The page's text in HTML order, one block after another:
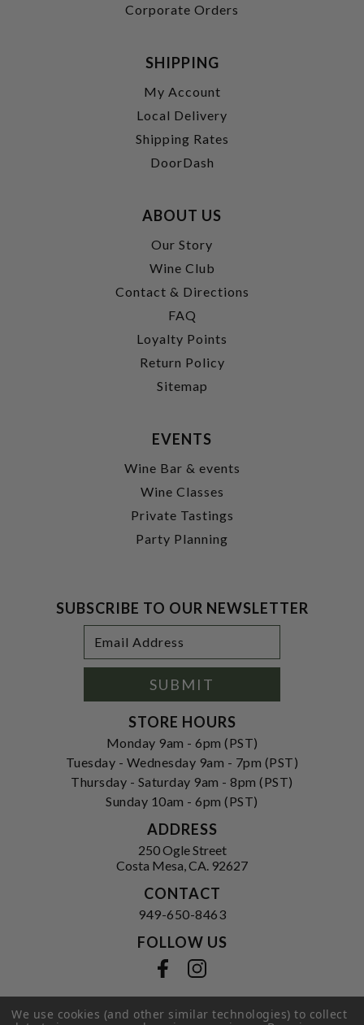
Corporate Orders
SHIPPING
My Account
Local Delivery
Shipping Rates
DoorDash
ABOUT US
Our Story
Wine Club
Contact & Directions
FAQ
Loyalty Points
Return Policy
Sitemap
EVENTS
Wine Bar & events
Wine Classes
Private Tastings
Party Planning
SUBSCRIBE TO OUR NEWSLETTER
Address
SUBMIT
STORE HOURS
Monday 9am - 6pm (PST)
Tuesday - Wednesday 9am - 7pm (PST)
Thursday - Saturday 9am - 8pm (PST)
Sunday 10am - 6pm (PST)
ADDRESS
250 Ogle Street
Costa Mesa, CA. 92627
CONTACT
949-650-8463
FOLLOW US
We use cookies (and other similar technologies) to collect